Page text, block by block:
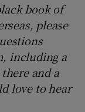
book of
please
including a
and a
love to hear